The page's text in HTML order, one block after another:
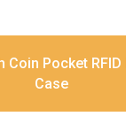
Coin Pocket
Case